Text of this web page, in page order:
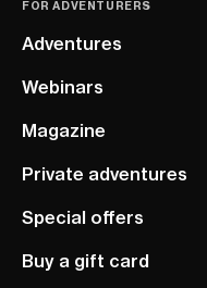
FOR ADVENTURERS
Adventures
Webinars
Magazine
Private adventures
Special offers
Buy a gift card